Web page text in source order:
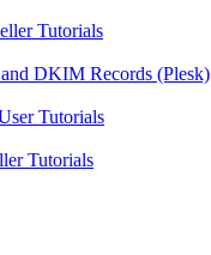
Tutorials
DKIM Records (Plesk)
Tutorials
Tutorials